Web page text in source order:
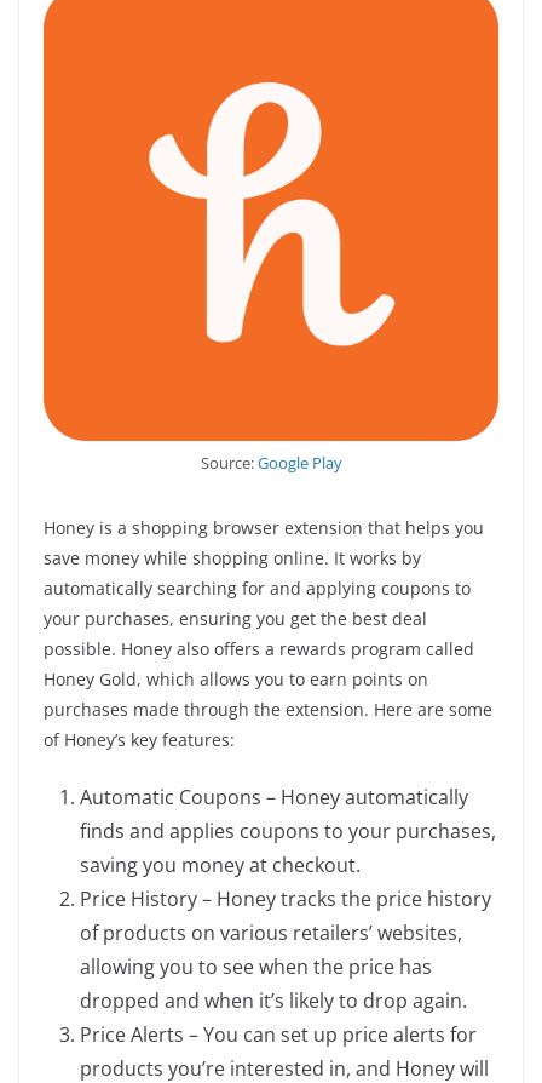
Source:Google Play
Honey is a shopping browser extension that helps you
save money while shopping online. It works by
automatically searching for and applying coupons to
your purchases, ensuring you get the best deal
possible. Honey also offers a rewards program called
Honey Gold, which allows you to earn points on
purchases made through the extension. Here are some
of Honey’s key features:
Automatic Coupons – Honey automatically
finds and applies coupons to your purchases,
saving you money at checkout.
Price History – Honey tracks the price history
of products on various retailers’ websites,
allowing you to see when the price has
dropped and when it’s likely to drop again.
Price Alerts – You can set up price alerts for
products you’re interested in, and Honey will